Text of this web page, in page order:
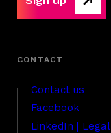
Contact us
Facebook
LinkedIn | Legal